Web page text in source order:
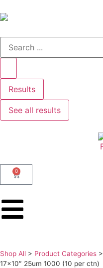
Results
See all results
0
Shop All > Product Categories >
17×10″ 25um 1000 (10 per ctn)